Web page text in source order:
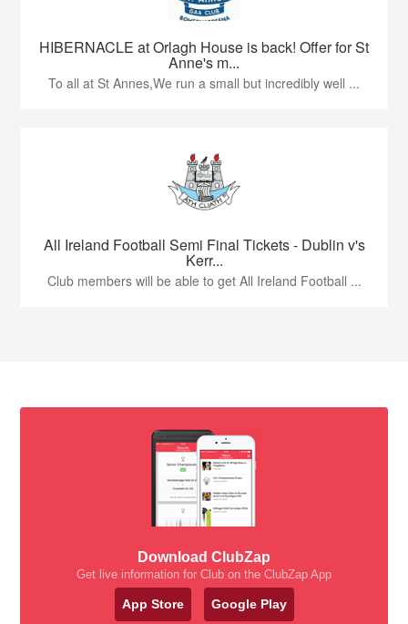
HIBERNACLE at Orlagh House is back! Offer for St
Anne's m...
To all at St Annes,We run a small but incredibly well ...
All Ireland Football Semi Final Tickets - Dublin v's
Kerr...
Club members will be able to get All Ireland Football ...
Download ClubZap
Get live information for Club on the ClubZap App
App Store Google Play